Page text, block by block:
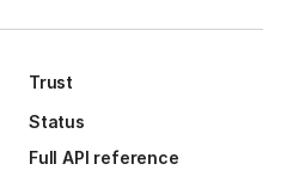
Trust
Status
Full API reference